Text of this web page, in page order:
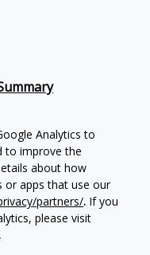
Analytics to
to improve the
about how
or apps that use our
partners/. If you
please visit